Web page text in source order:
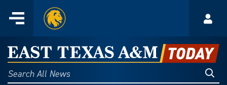
content
Menu
Home
East
Texas
Search